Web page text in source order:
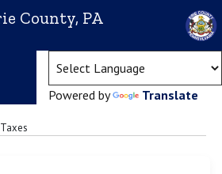
County, PA
Powered by Translate